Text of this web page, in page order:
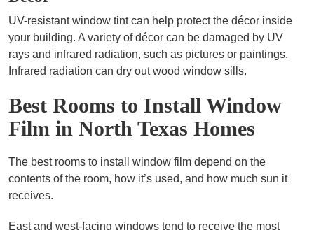
UV-resistant window tint can help protect the décor inside
your building. A variety of décor can be damaged by UV
rays and infrared radiation, such as pictures or paintings.
Infrared radiation can dry out wood window sills.
Best Rooms to Install Window
Film in North Texas Homes
The best rooms to install window film depend on the
contents of the room, how it’s used, and how much sun it
receives.
East and west-facing windows tend to receive the most